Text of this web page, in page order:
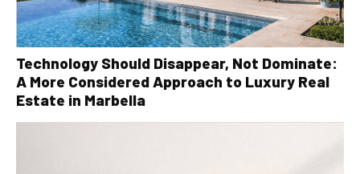
Technology Should Disappear, Not Dominate:
A More Considered Approach to Luxury Real
Estate in Marbella